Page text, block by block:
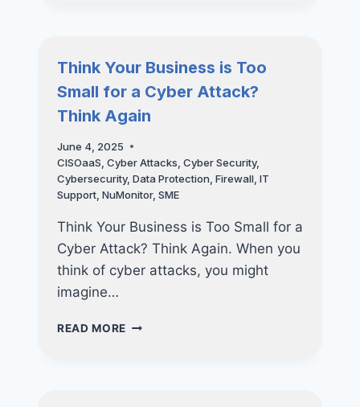
YOU
MORE
YOU
AND
HOW
FIX
THEM
Think Your Business is Too
Small for a Cyber Attack?
Think Again
June 4, 2025
CISOaaS Cyber Attacks Cyber Security,
Cybersecurity, Data Protection Firewall, IT
Support, NuMonitor, SME
Think Your Business is Too Small for a
Cyber Attack? Think Again. When you
think of cyber attacks, you might
imagine…
READ MORE THINK